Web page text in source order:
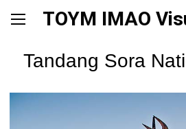
TOYM IMAO
Tandang Sora